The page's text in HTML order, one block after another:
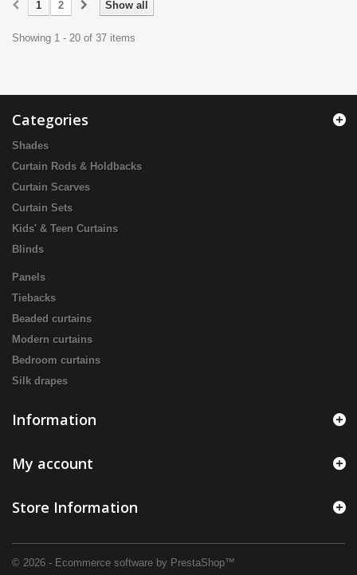
Show all
1 2
Showing 1 - 20 of 37 items
Categories
Shades
Curtain Rods & Holdbacks
Curtain Scarves
Curtain Sets
Kids' & Teen Curtains
Blinds
Panels
Tiebacks
Beaded curtains
Modern curtains
Bedroom curtains
Silk drapes
Information
© 2026 - Ecommerce software by PrestaShop™
My account
Store Information